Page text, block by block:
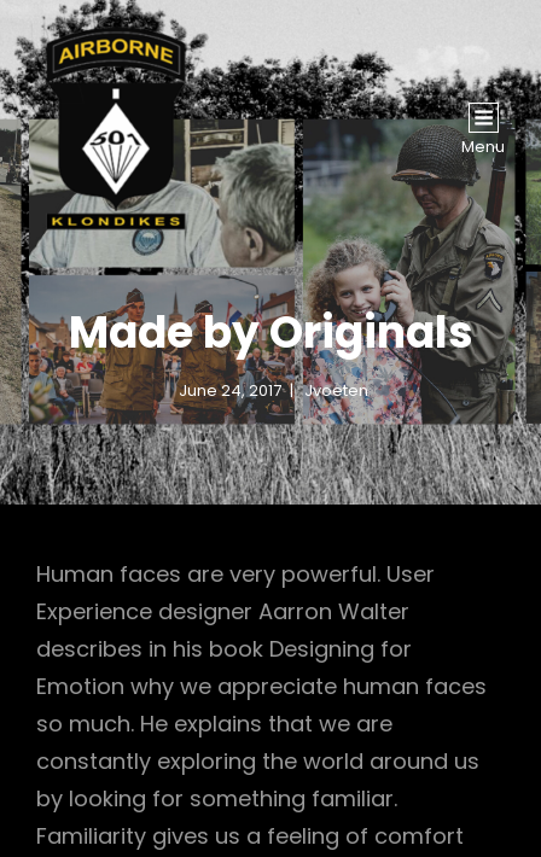
Menu
Made by Originals
June 24, 2017 Jvoeten
Human faces are very powerful. User
Experience designer Aarron Walter
describes in his book Designing for
Emotion why we appreciate human faces
so much. He explains that we are
constantly exploring the world around us
by looking for something familiar.
Familiarity gives us a feeling of comfort